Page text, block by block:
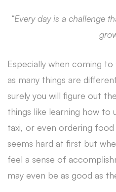
“Every day is a challenge
Especially when coming
as many things are
surely you will figure out
things like learning how to
taxi, or even ordering
seems hard at first but
feel a sense of
may even be as good as